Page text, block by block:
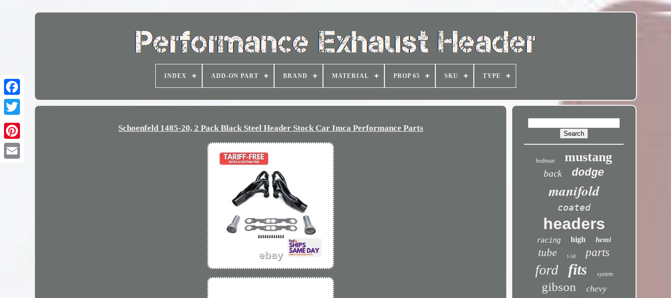
INDEX ADD-ON PART BRAND MATERIAL PROP 65 SKU TYPE
Schoenfeld 1485-20, 2 Pack Black Steel Header Stock Car Imca Performance Parts
hedman mustang
back dodge
manifold
coated
headers
racing high hemi
tube 1-58 parts
ford fits system
gibson chevy